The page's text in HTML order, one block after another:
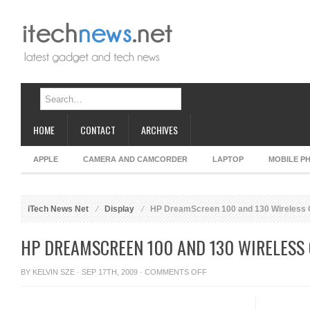
HOME CONTACT ARCHIVES
APPLE CAMERA AND CAMCORDER LAPTOP MOBILE
iTech News Net Display HP DreamScreen 100 and 130 Wireless
HP DREAMSCREEN 100 AND 130 WIRELESS
BY KELVIN SZE · SEP 17TH, 2009 · COMMENTS OFFON